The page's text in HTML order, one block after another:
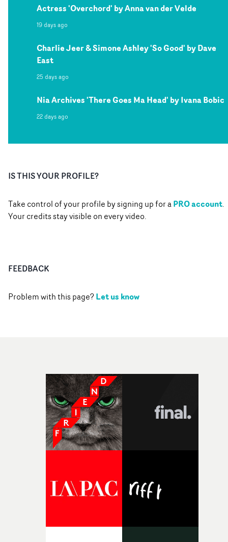
Actress 'Overchord' by Anna van der Velde
19 days ago
Charlie Jeer & Simone Ashley 'So Good' by Dave
East
25 days ago
Nia Archives 'There Goes Ma Head' by Ivana Bobic
22 days ago
IS THIS YOUR PROFILE?
Take control of your profile by signing up for aPRO account.
Your credits stay visible on every video.
FEEDBACK
Problem with this page?Let us know